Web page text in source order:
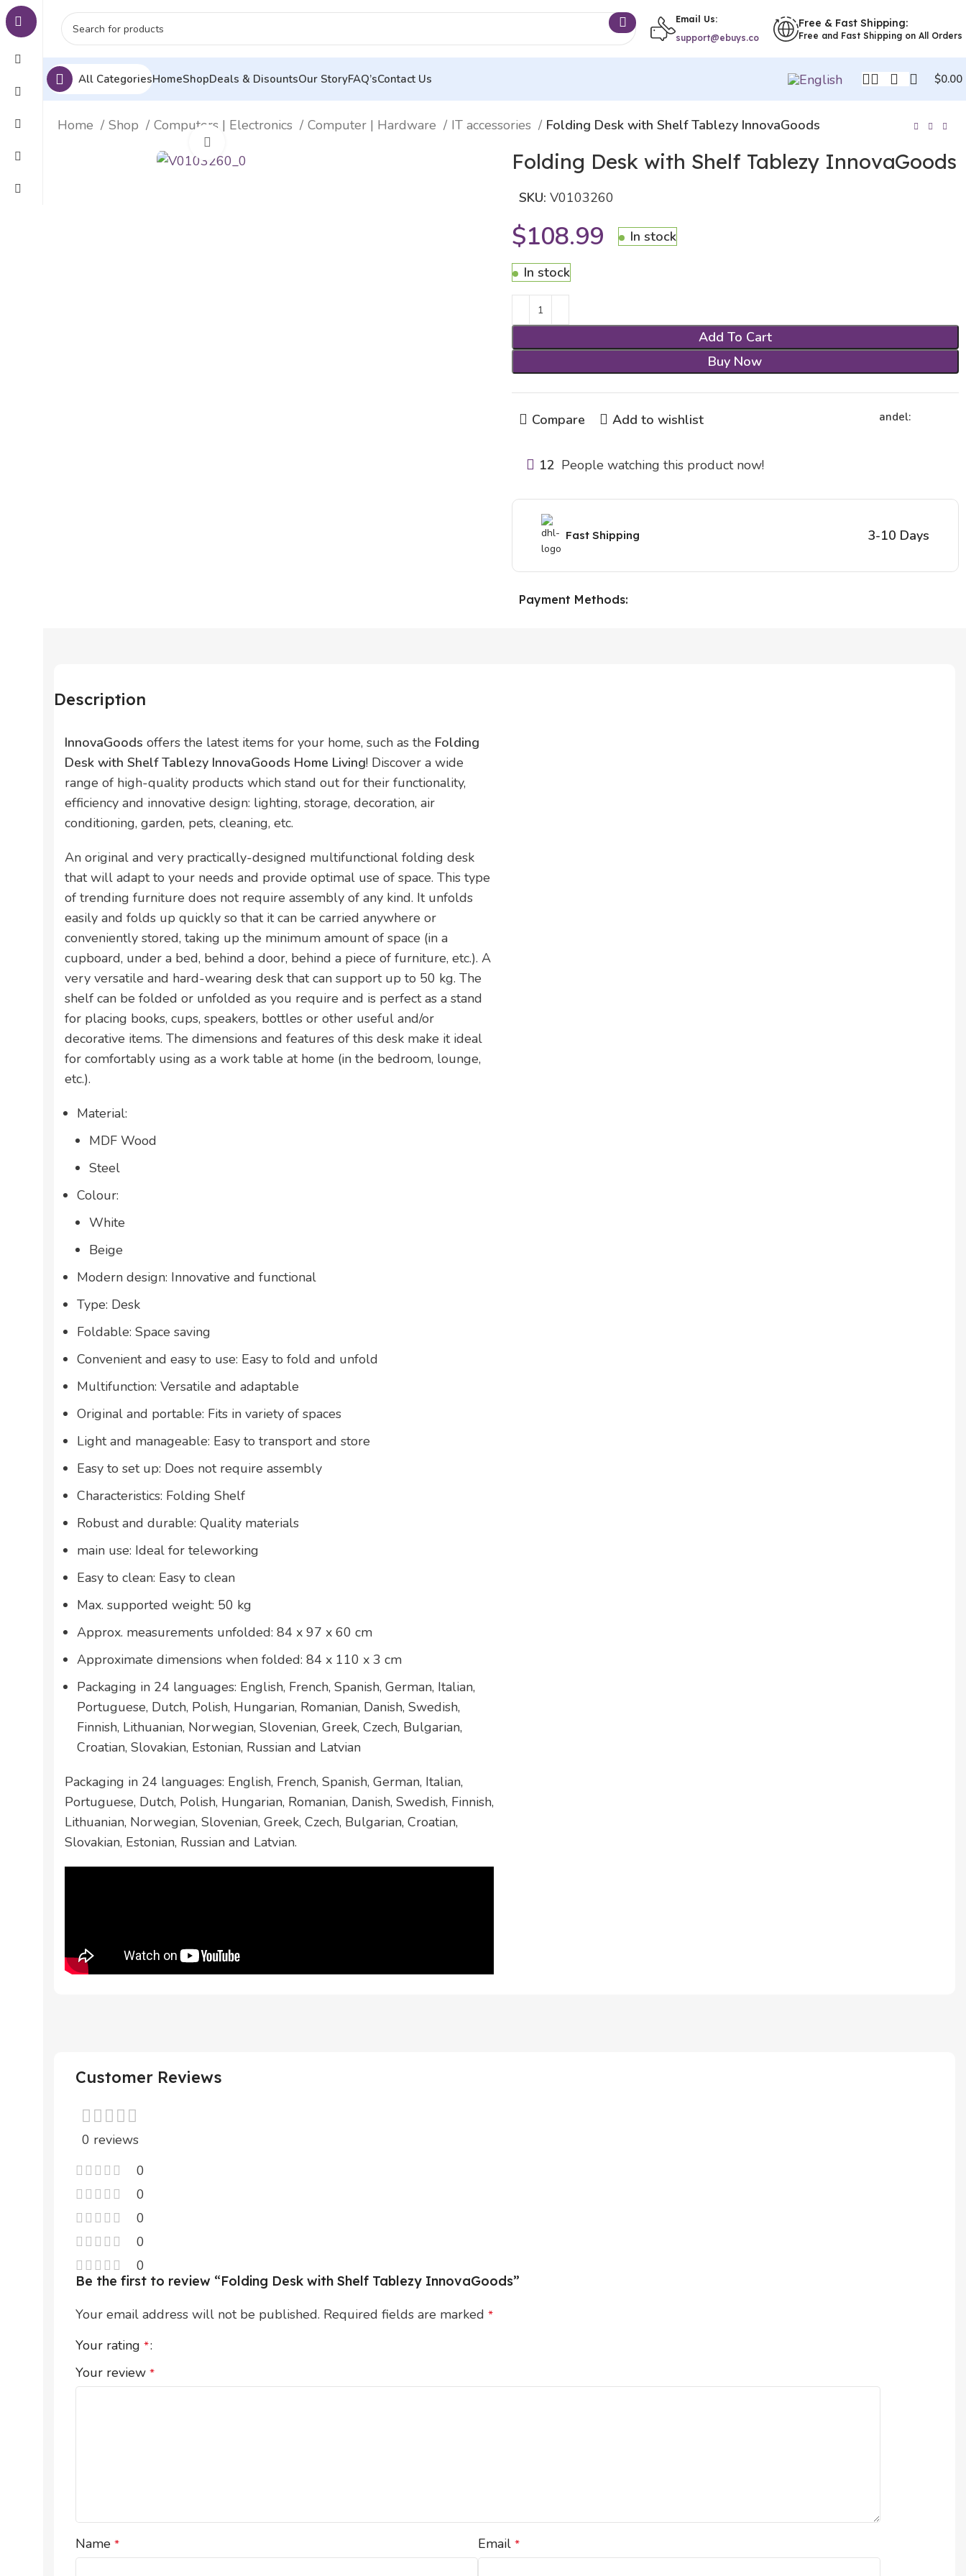
Email Us:
support@ebuys.co
Free & Fast Shipping:
Free and Fast Shipping on All Orders
All CategoriesHomeShopDeals & DisountsOur StoryFAQ’sContact Us $0.00
Home Shop Computers | Electronics Computer | Hardware IT accessories Folding Desk with Shelf Tablezy InnovaGoods
Folding Desk with Shelf Tablezy InnovaGoods
SKU: V0103260
$108.99 In stock
In stock
Add To Cart
Buy Now
Compare Add to wishlist andel:
12 People watching this product now!
Fast Shipping 3-10 Days
Payment Methods:
Description
InnovaGoods offers the latest items for your home, such as the Folding
Desk with Shelf Tablezy InnovaGoods Home Living! Discover a wide
range of high-quality products which stand out for their functionality,
efficiency and innovative design: lighting, storage, decoration, air
conditioning, garden, pets, cleaning, etc.
An original and very practically-designed multifunctional folding desk
that will adapt to your needs and provide optimal use of space. This type
of trending furniture does not require assembly of any kind. It unfolds
easily and folds up quickly so that it can be carried anywhere or
conveniently stored, taking up the minimum amount of space (in a
cupboard, under a bed, behind a door, behind a piece of furniture, etc.). A
very versatile and hard-wearing desk that can support up to 50 kg. The
shelf can be folded or unfolded as you require and is perfect as a stand
for placing books, cups, speakers, bottles or other useful and/or
decorative items. The dimensions and features of this desk make it ideal
for comfortably using as a work table at home (in the bedroom, lounge,
etc.).
Material:
MDF Wood
Steel
Colour:
White
Beige
Modern design: Innovative and functional
Type: Desk
Foldable: Space saving
Convenient and easy to use: Easy to fold and unfold
Multifunction: Versatile and adaptable
Original and portable: Fits in variety of spaces
Light and manageable: Easy to transport and store
Easy to set up: Does not require assembly
Characteristics: Folding Shelf
Robust and durable: Quality materials
main use: Ideal for teleworking
Easy to clean: Easy to clean
Max. supported weight: 50 kg
Approx. measurements unfolded: 84 x 97 x 60 cm
Approximate dimensions when folded: 84 x 110 x 3 cm
Packaging in 24 languages: English, French, Spanish, German, Italian,
Portuguese, Dutch, Polish, Hungarian, Romanian, Danish, Swedish,
Finnish, Lithuanian, Norwegian, Slovenian, Greek, Czech, Bulgarian,
Croatian, Slovakian, Estonian, Russian and Latvian
Packaging in 24 languages: English, French, Spanish, German, Italian,
Portuguese, Dutch, Polish, Hungarian, Romanian, Danish, Swedish, Finnish,
Lithuanian, Norwegian, Slovenian, Greek, Czech, Bulgarian, Croatian,
Slovakian, Estonian, Russian and Latvian.
Customer Reviews
0 reviews
0
0
0
0
0
Be the first to review “Folding Desk with Shelf Tablezy InnovaGoods”
Your email address will not be published. Required fields are marked *
Your rating *
Your review *
Name * Email *